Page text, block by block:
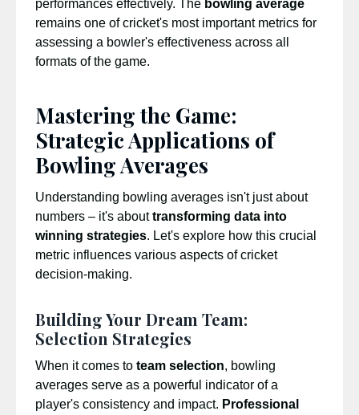
performances effectively. The bowling average
remains one of cricket's most important metrics for
assessing a bowler's effectiveness across all
formats of the game.
Mastering the Game:
Strategic Applications of
Bowling Averages
Understanding bowling averages isn't just about
numbers – it's abouttransforming data into
winning strategies. Let's explore how this crucial
metric influences various aspects of cricket
decision-making.
Building Your Dream Team:
Selection Strategies
When it comes to team selection, bowling
averages serve as a powerful indicator of a
player's consistency and impact. Professional